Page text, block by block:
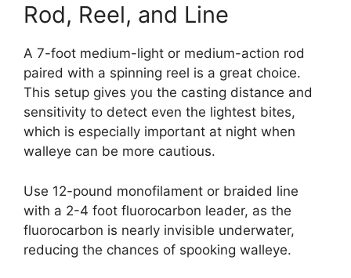
Rod, Reel, and Line
A 7-foot medium-light or medium-action rod
paired with a spinning reel is a great choice.
This setup gives you the casting distance and
sensitivity to detect even the lightest bites,
which is especially important at night when
walleye can be more cautious.
Use 12-pound monofilament or braided line
with a 2-4 foot fluorocarbon leader, as the
fluorocarbon is nearly invisible underwater,
reducing the chances of spooking walleye​.